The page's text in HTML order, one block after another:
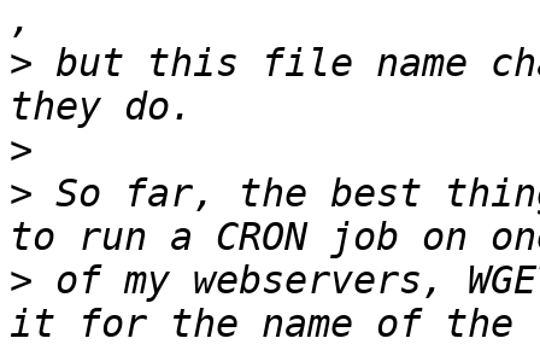
> but this file name
>
> So far, the best
> of my webservers,